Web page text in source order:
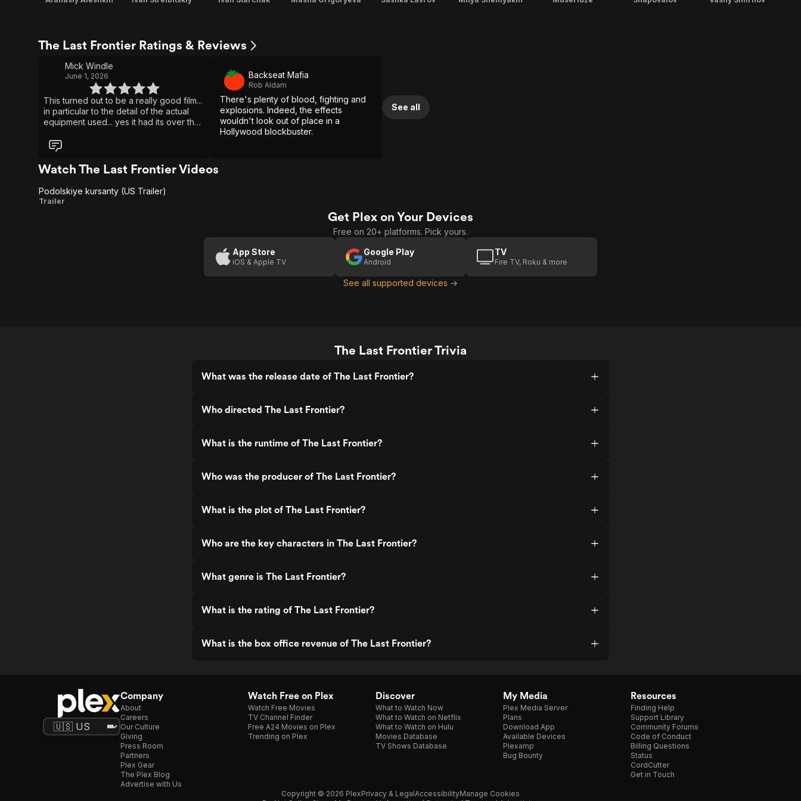
The Last Frontier Ratings & Reviews
Mick Windle
June 1, 2026
This turned out to be a really good film...
in particular to the detail of the actual
equipment used... yes it had its over the
regards to historical accuracy... spot on...
good film, and nice to see a Russian
made film... good quality.. better than any
other western film... yes... watchable
Backseat Mafia
Rob Aldam
There's plenty of blood, fighting and
explosions. Indeed, the effects
wouldn't look out of place in a
Hollywood blockbuster.
See all
Watch The Last Frontier Videos
Podolskiye
Podolskiye kursanty (US Trailer)
Trailer
Get Plex on Your Devices
Free on 20+ platforms. Pick yours.
App Store
iOS & Apple TV
Google Play
Android
TV
Fire TV, Roku & more
See all supported devices →
The Last Frontier Trivia
What was the release date of The Last Frontier?
Who directed The Last Frontier?
What is the runtime of The Last Frontier?
Who was the producer of The Last Frontier?
What is the plot of The Last Frontier?
Who are the key characters in The Last Frontier?
What genre is The Last Frontier?
What is the rating of The Last Frontier?
What is the box office revenue of The Last Frontier?
Company
About
Careers
Our Culture
Giving
Press Room
Partners
Plex Gear
The Plex Blog
Advertise with Us
Watch Free on Plex
Watch Free Movies
TV Channel Finder
Free A24 Movies on Plex
Trending on Plex
Discover
What to Watch Now
What to Watch on Netflix
What to Watch on Hulu
Movies Database
TV Shows Database
My Media
Plex Media Server
Plans
Download App
Available Devices
Plexamp
Bug Bounty
Resources
Finding Help
Support Library
Community Forums
Code of Conduct
Billing Questions
Status
CordCutter
Get in Touch
Copyright © 2026 PlexPrivacy & LegalAccessibilityManage Cookies